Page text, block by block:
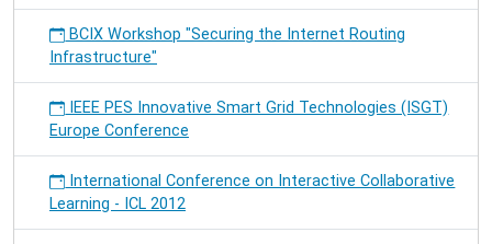
BCIX Workshop "Securing the Internet Routing
Infrastructure"
IEEE PES Innovative Smart Grid Technologies (ISGT)
Europe Conference
International Conference on Interactive Collaborative
Learning - ICL 2012